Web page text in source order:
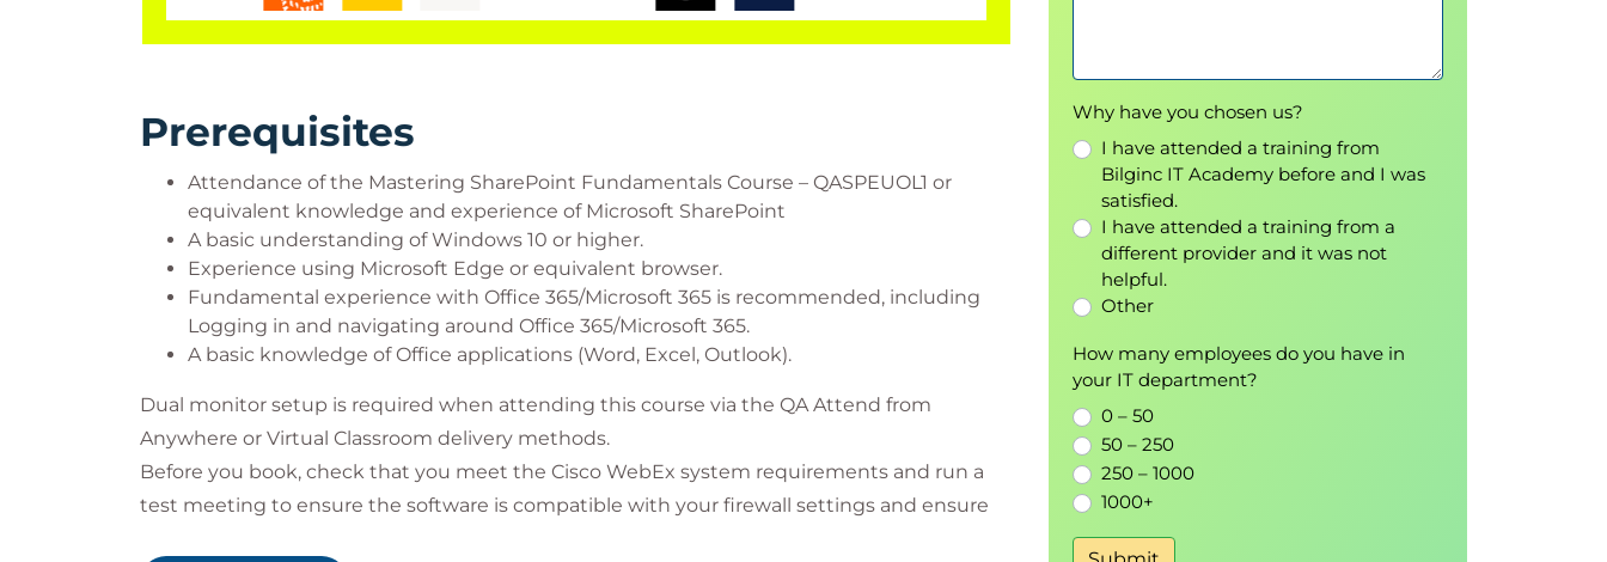
Prerequisites
Attendance of the Mastering SharePoint Fundamentals Course – QASPEUOL1 or
equivalent knowledge and experience of Microsoft SharePoint
A basic understanding of Windows 10 or higher.
Experience using Microsoft Edge or equivalent browser.
Fundamental experience with Office 365/Microsoft 365 is recommended, including
Logging in and navigating around Office 365/Microsoft 365.
A basic knowledge of Office applications (Word, Excel, Outlook).
Dual monitor setup is required when attending this course via the QA Attend from
Anywhere or Virtual Classroom delivery methods.
Before you book, check that you meet the Cisco WebEx system requirements and run a
test meeting to ensure the software is compatible with your firewall settings and ensure
Why have you chosen us?
I have attended a training from
Bilginc IT Academy before and I was
satisfied.
I have attended a training from a
different provider and it was not
helpful.
Other
How many employees do you have in
your IT department?
0 – 50
50 – 250
250 – 1000
1000+